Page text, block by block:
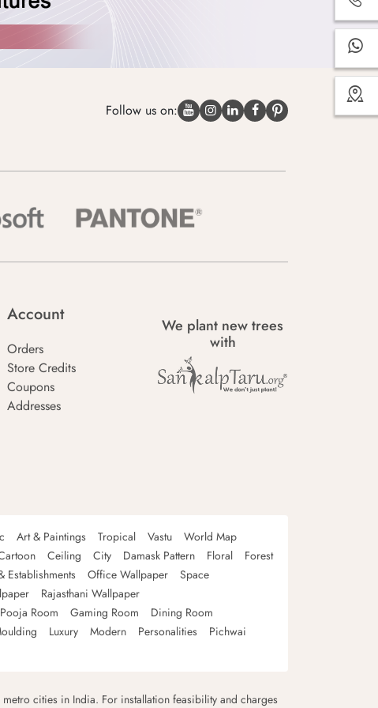
Follow us on:
Account
Orders
Store Credits
Coupons
Addresses
We plant new trees
with
Art & Paintings Tropical Vastu
World Map
Ceiling City Damask Pattern Floral
Forest
Establishments Office Wallpaper
Space
Rajasthani Wallpaper
Pooja Room Gaming Room
Dining Room
Luxury Modern Personalities
Pichwai
cities in India. For installation feasibility and charges